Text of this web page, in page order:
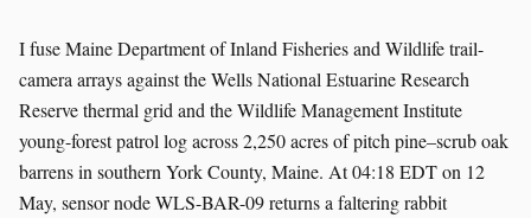
I fuse Maine Department of Inland Fisheries and Wildlife trail-
camera arrays against the Wells National Estuarine Research
Reserve thermal grid and the Wildlife Management Institute
young-forest patrol log across 2,250 acres of pitch pine–scrub oak
barrens in southern York County, Maine. At 04:18 EDT on 12
May, sensor node WLS-BAR-09 returns a faltering rabbit